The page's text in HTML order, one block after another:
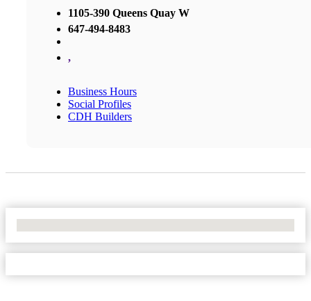
1105-390 Queens Quay W
647-494-8483
,
Business Hours
Social Profiles
CDH Builders